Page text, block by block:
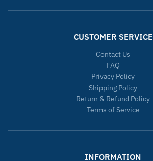
CUSTOMER SERVICE
Contact Us
FAQ
Privacy Policy
Shipping Policy
Return & Refund Policy
Terms of Service
INFORMATION